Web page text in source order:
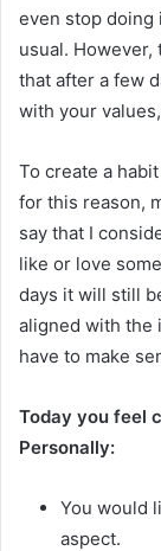
even stop doing
usual.
that after a few
with your
To create a
for this reason,
say that I
like or love
days it will still
aligned with the
have to make
Today you feel
Personally:
You would
aspect.